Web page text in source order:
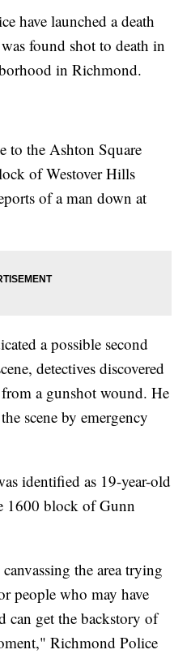
have launched a death
found shot to death in
in Richmond.
to the Ashton Square
of Westover Hills
of a man down at
a possible second
detectives discovered
a gunshot wound. He
scene by emergency
identified as 19-year-old
1600 block of Gunn
the area trying
people who may have
can get the backstory of
Richmond Police